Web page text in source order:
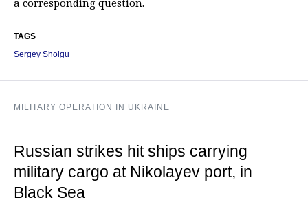
a corresponding question.
TAGS
Sergey Shoigu
MILITARY OPERATION IN UKRAINE
Russian strikes hit ships carrying
military cargo at Nikolayev port, in
Black Sea